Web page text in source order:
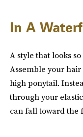
In A
A style that looks
Assemble your
high ponytail.
through your
can fall toward the